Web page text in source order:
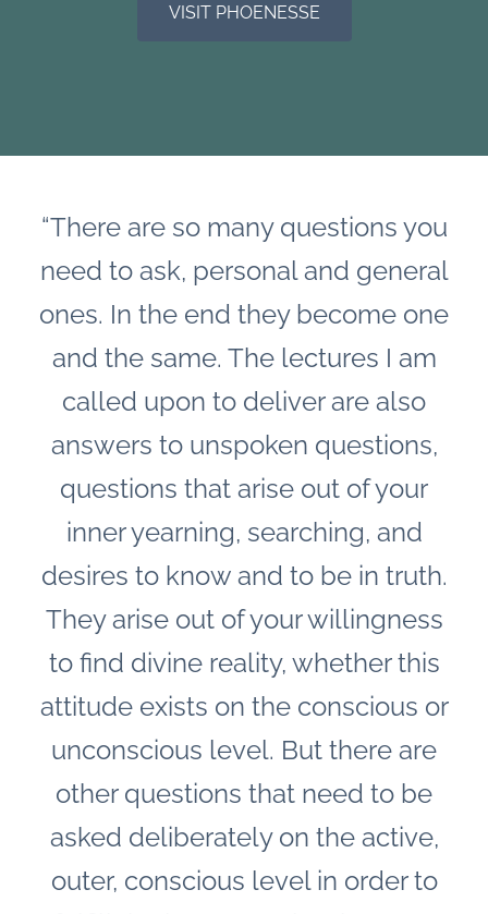
VISIT PHOENESSE
“There are so many questions you
need to ask, personal and general
ones. In the end they become one
and the same. The lectures I am
called upon to deliver are also
answers to unspoken questions,
questions that arise out of your
inner yearning, searching, and
desires to know and to be in truth.
They arise out of your willingness
to find divine reality, whether this
attitude exists on the conscious or
unconscious level. But there are
other questions that need to be
asked deliberately on the active,
outer, conscious level in order to